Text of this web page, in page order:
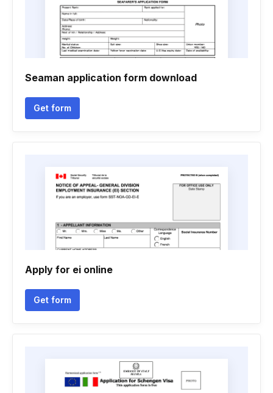
Seaman application form download
Get form
Apply for ei online
Get form